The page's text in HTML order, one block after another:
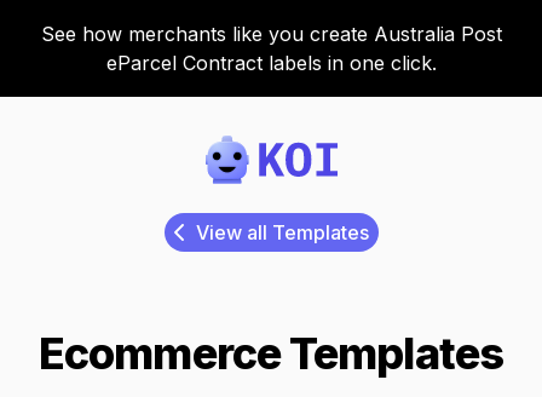
See how merchants like you create Australia Post
eParcel Contract labels in one click.
Koi
View all Templates
Ecommerce Templates